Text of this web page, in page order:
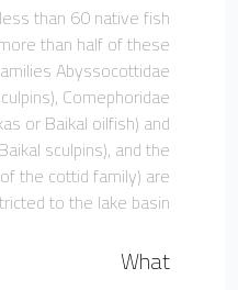
than 60 native fish
than half of these
Abyssocottidae
Comephoridae
or Baikal oilfish) and
sculpins), and the
the cottid family) are
to the lake basin.
What